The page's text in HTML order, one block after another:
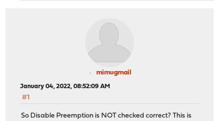
mimugmail
January 04, 2022, 08:52:09 AM
#1
So Disable Preemption is NOT checked correct? This is